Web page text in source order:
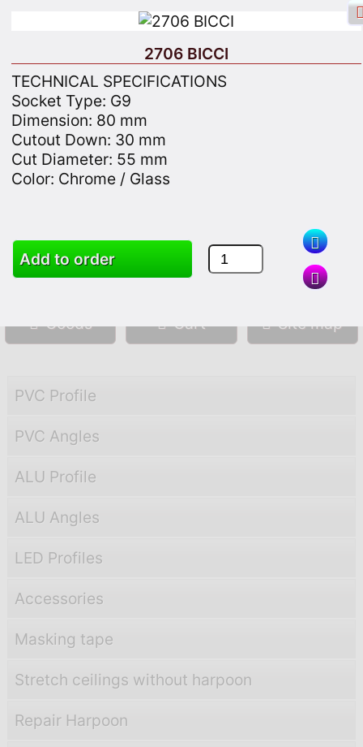
Facebook login
Goods Cart Site map
PVC Profile
PVC Angles
ALU Profile
ALU Angles
LED Profiles
Accessories
Masking tape
Stretch ceilings without harpoon
Repair Harpoon
2706 BICCI
TECHNICAL SPECIFICATIONS
Socket Type: G9
Dimension: 80 mm
Cutout Down: 30 mm
Cut Diameter: 55 mm
Color: Chrome / Glass
Add to order